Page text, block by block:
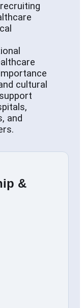
cultural
and
&